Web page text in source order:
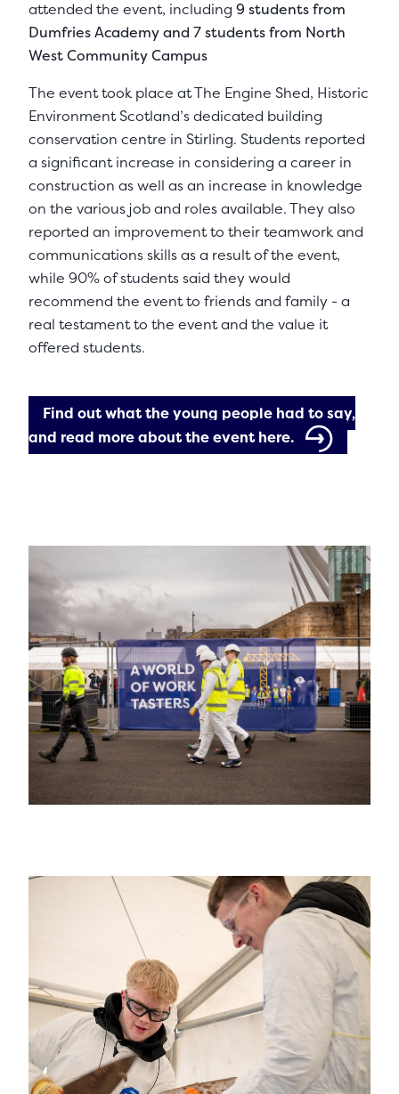
attended the event, including 9 students from
Dumfries Academy and 7 students from North
West Community Campus
The event took place at The Engine Shed, Historic
Environment Scotland’s dedicated building
conservation centre in Stirling. Students reported
a significant increase in considering a career in
construction as well as an increase in knowledge
on the various job and roles available. They also
reported an improvement to their teamwork and
communications skills as a result of the event,
while 90% of students said they would
recommend the event to friends and family - a
real testament to the event and the value it
offered students.
Find out what the young people had to say,
and read more about the event here.